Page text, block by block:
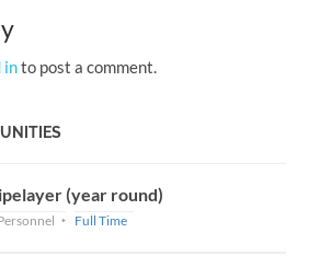
into post a comment.
(year round)
Full Time